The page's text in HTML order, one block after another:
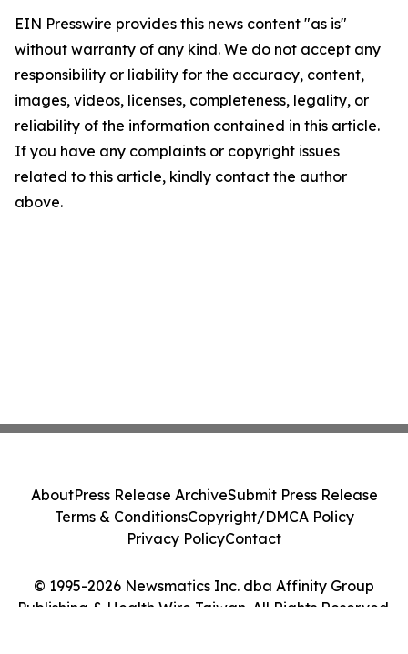
EIN Presswire provides this news content "as is"
without warranty of any kind. We do not accept any
responsibility or liability for the accuracy, content,
images, videos, licenses, completeness, legality, or
reliability of the information contained in this article.
If you have any complaints or copyright issues
related to this article, kindly contact the author
above.
© 1995-2026 Newsmatics Inc. dba Affinity Group
Publishing & Health Wire Taiwan. All Rights Reserved.
AboutPress Release ArchiveSubmit Press Release
Terms & ConditionsCopyright/DMCA Policy
Privacy PolicyContact